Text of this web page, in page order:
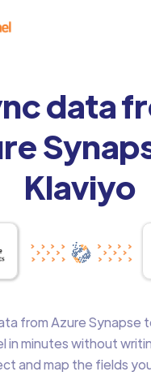
data
Klaviyo
from Azure Synapse
in minutes without
and map the fields